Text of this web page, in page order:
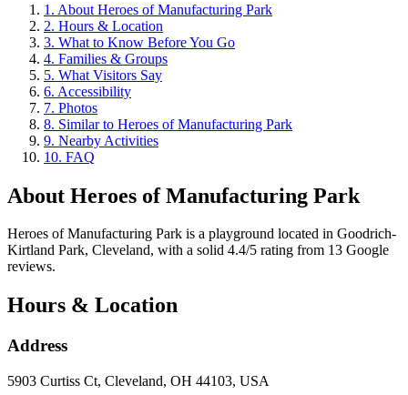
1 . About Heroes of Manufacturing Park
2. Hours & Location
3. What to Know Before You Go
4. Families & Groups
5. What Visitors Say
6. Accessibility
7. Photos
8. Similar to Heroes of Manufacturing Park
9. Nearby Activities
10. FAQ
About Heroes of Manufacturing Park
Heroes of Manufacturing Park is a playground located in Goodrich-
Kirtland Park, Cleveland, with a solid 4.4/5 rating from 13 Google
reviews.
Hours & Location
Address
5903 Curtiss Ct, Cleveland, OH 44103, USA